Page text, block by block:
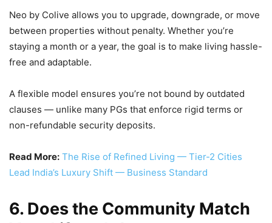
Neo by Colive allows you to upgrade, downgrade, or move
between properties without penalty. Whether you’re
staying a month or a year, the goal is to make living hassle-
free and adaptable.
A flexible model ensures you’re not bound by outdated
clauses — unlike many PGs that enforce rigid terms or
non-refundable security deposits.
Read More: The Rise of Refined Living — Tier-2 Cities
Lead India’s Luxury Shift — Business Standard
6. Does the Community Match